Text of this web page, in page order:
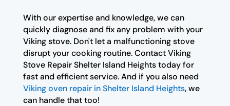
With our expertise and knowledge, we can
quickly diagnose and fix any problem with your
Viking stove. Don't let a malfunctioning stove
disrupt your cooking routine. Contact Viking
Stove Repair Shelter Island Heights today for
fast and efficient service. And if you also need
Viking oven repair in Shelter Island Heights, we
can handle that too!